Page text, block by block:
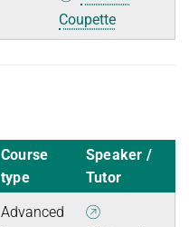
Coupette
Course
type
Speaker /
Tutor
Advanced